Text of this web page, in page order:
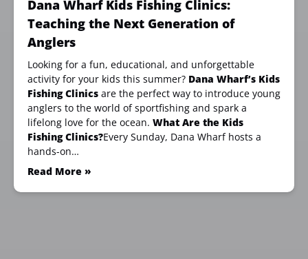
Dana Wharf Kids Fishing Clinics:
Teaching the Next Generation of
Anglers
Looking for a fun, educational, and unforgettable
activity for your kids this summer? Dana Wharf’s Kids
Fishing Clinics are the perfect way to introduce young
anglers to the world of sportfishing and spark a
lifelong love for the ocean. What Are the Kids
Fishing Clinics?Every Sunday, Dana Wharf hosts a
hands-on…
Read More »